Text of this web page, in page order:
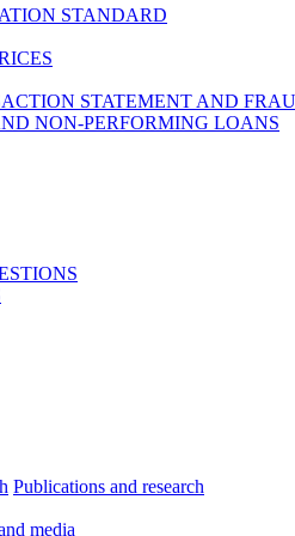
STANDARD
STATEMENT AND
NON-PERFORMING LOANS
Publications and research
media